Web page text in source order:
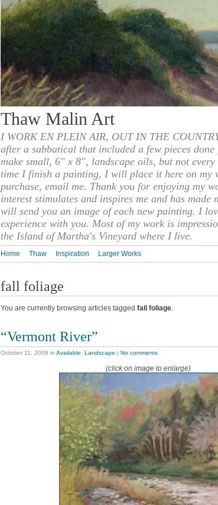
Thaw Malin Art
I WORK EN PLEIN AIR, OUT IN THE
after a sabbatical that included a few pieces
make small, 6" x 8", landscape oils, but not
time I finish a painting, I will place it here on my
purchase, email me. Thank you for enjoying my
interest stimulates and inspires me and has
will send you an image of each new painting. I
experience with you. Most of my work is
the Island of Martha's Vineyard where I live.
Home Thaw Inspiration Larger Works
fall foliage
You are currently browsing articles tagged fall foliage.
“Vermont River”
October 11, 2008 in Available Landscape | No comments
(click on image to enlarge)